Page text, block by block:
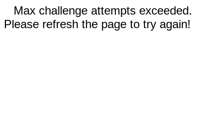
Max challenge attempts exceeded.
Please refresh the page to try again!